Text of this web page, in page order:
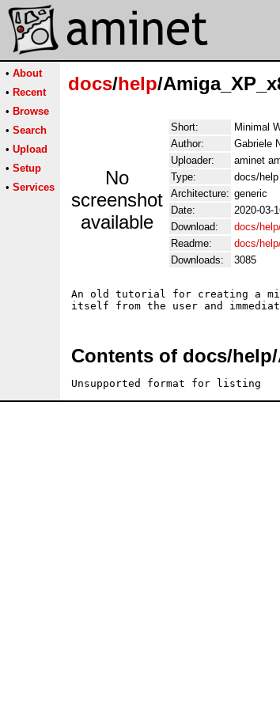
• About
• Recent
• Browse
• Search
• Upload
• Setup
• Services
docs/help/
No
screenshot
available
Short:
Minimal
Author:
Gabriele
Uploader:
aminet
Type:
docs/help
Architecture: generic
Date:
2020-03-
Download:
docs/
Readme:
docs/
Downloads:
3085
An old tutorial for creating a
Contents of docs/
Unsupported format for listing